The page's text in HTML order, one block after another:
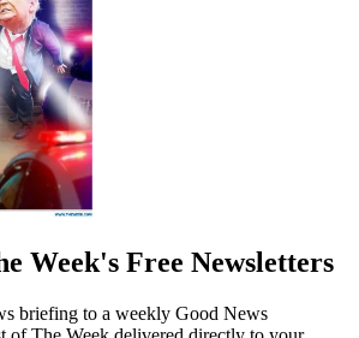
Week's Free Newsletters
briefing to a weekly Good News